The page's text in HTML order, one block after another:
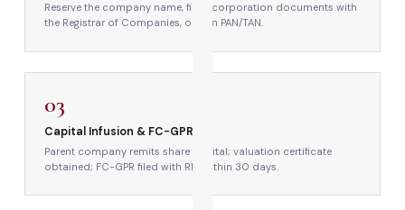
Reserve the company name, file incorporation documents with
the Registrar of Companies, obtain PAN/TAN.
03
Capital Infusion & FC-GPR
Parent company remits share capital; valuation certificate
obtained; FC-GPR filed with RBI within 30 days.